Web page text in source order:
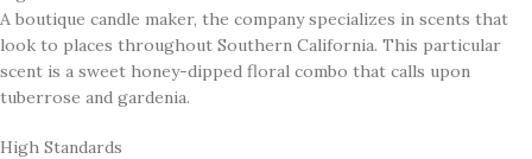
A boutique candle maker, the company specializes in scents that
look to places throughout Southern California. This particular
scent is a sweet honey-dipped floral combo that calls upon
tuberrose and gardenia.
High Standards